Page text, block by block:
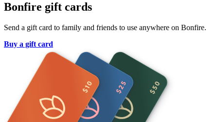
Bonfire gift cards
Send a gift card to family and friends to use anywhere on Bonfire.
Buy a gift card